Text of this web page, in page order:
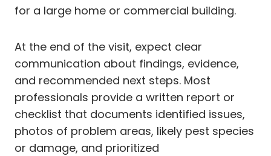
for a large home or commercial building.
At the end of the visit, expect clear
communication about findings, evidence,
and recommended next steps. Most
professionals provide a written report or
checklist that documents identified issues,
photos of problem areas, likely pest species
or damage, and prioritized